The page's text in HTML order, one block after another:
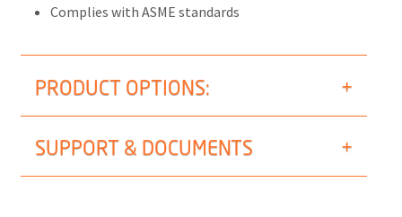
Complies with ASME standards
PRODUCT OPTIONS:
SUPPORT & DOCUMENTS